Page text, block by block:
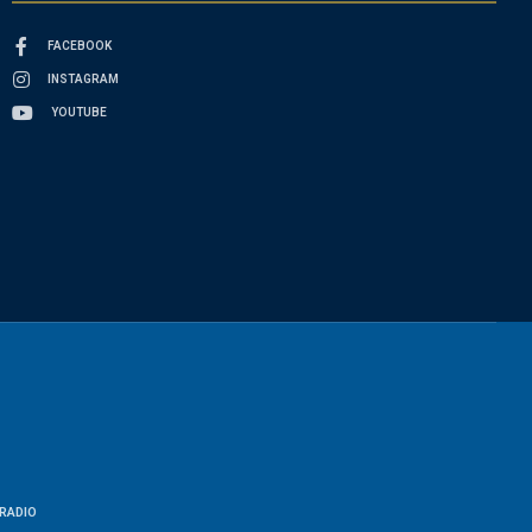
FACEBOOK
INSTAGRAM
YOUTUBE